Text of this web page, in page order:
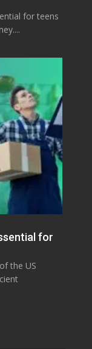
for teens
for
the US